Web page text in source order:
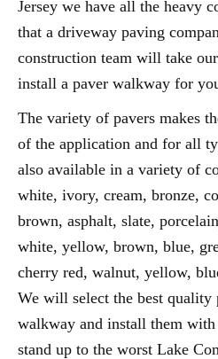
Jersey we have all the heavy
that a driveway paving
construction team will take
install a paver walkway for
The variety of pavers makes
of the application and for all
also available in a variety of
white, ivory, cream, bronze,
brown, asphalt, slate,
white, yellow, brown, blue,
cherry red, walnut, yellow,
We will select the best quality
walkway and install them
stand up to the worst Lake